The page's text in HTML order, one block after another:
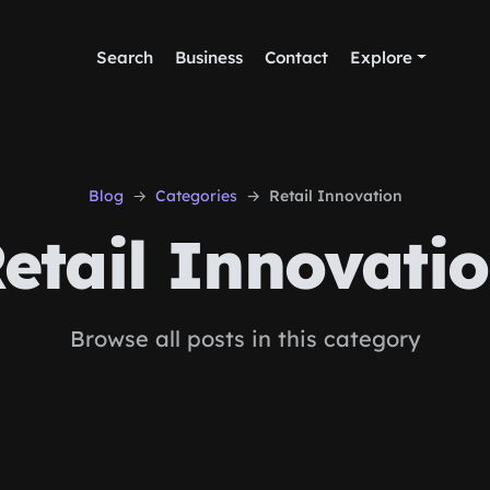
Search Business Contact Explore
Blog Categories Retail Innovation
Browse all posts in this category